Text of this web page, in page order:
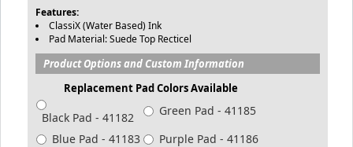
Features:
ClassiX (Water Based) Ink
Pad Material: Suede Top Recticel
Product Options and Custom Information
Replacement Pad Colors Available
Black Pad - 41182
Green Pad - 41185
Blue Pad - 41183
Purple Pad - 41186